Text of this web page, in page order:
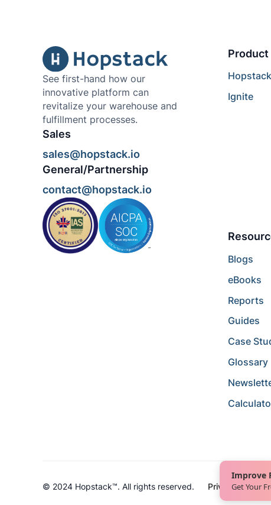
See first-hand how our
innovative platform can
revitalize your warehouse and
fulfillment processes.
Sales
sales@hopstack.io
General/Partnership
contact@hopstack.io
Product
Ignite
Blogs
eBooks
Reports
Guides
Case
Glossary
© 2024 Hopstack™. All rights reserved. Privacy Policy
Improve
Get Your